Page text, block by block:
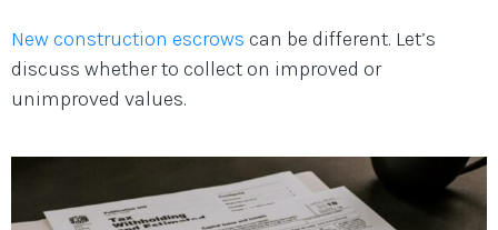
New construction escrows can be different. Let’s
discuss whether to collect on improved or
unimproved values.